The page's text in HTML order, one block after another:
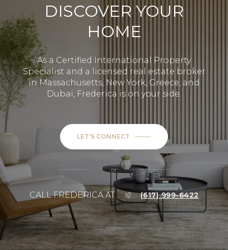
DISCOVER YOUR
HOME
As a Certified International Property
Specialist and a licensed real estate broker
in Massachusetts, New York, Greece, and
Dubai, Frederica is on your side.
LET'S CONNECT
or
CALL FREDERICA AT (617) 999-6422